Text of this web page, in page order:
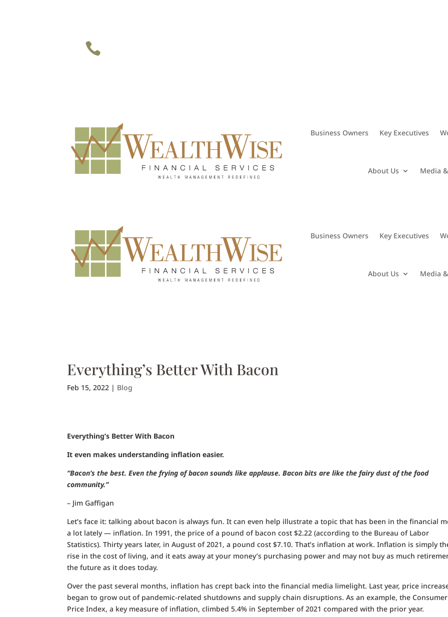

Business Owners Key Executives
About Us Media
Business Owners Key Executives
About Us Media
Everything’s Better With Bacon
Feb 15, 2022 | Blog
Everything’s Better With Bacon
It even makes understanding inflation easier.
“Bacon’s the best. Even the frying of bacon sounds like applause. Bacon bits are like the fairy dust of the food
community.”
– Jim Gaffigan
Let’s face it: talking about bacon is always fun. It can even help illustrate a topic that has been in the financial
a lot lately — inflation. In 1991, the price of a pound of bacon cost $2.22 (according to the Bureau of Labor
Statistics). Thirty years later, in August of 2021, a pound cost $7.10. That’s inflation at work. Inflation is simply
rise in the cost of living, and it eats away at your money’s purchasing power and may not buy as much
the future as it does today.
Over the past several months, inflation has crept back into the financial media limelight. Last year, price
began to grow out of pandemic-related shutdowns and supply chain disruptions. As an example, the Consumer
Price Index, a key measure of inflation, climbed 5.4% in September of 2021 compared with the prior year.